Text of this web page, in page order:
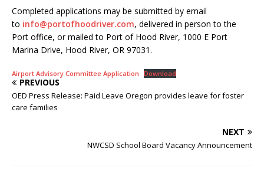
Completed applications may be submitted by email
to info@portofhoodriver.com, delivered in person to the
Port office, or mailed to Port of Hood River, 1000 E Port
Marina Drive, Hood River, OR 97031.
Airport Advisory Committee Application Download
PREVIOUS
OED Press Release: Paid Leave Oregon provides leave for foster
care families
NEXT
NWCSD School Board Vacancy Announcement